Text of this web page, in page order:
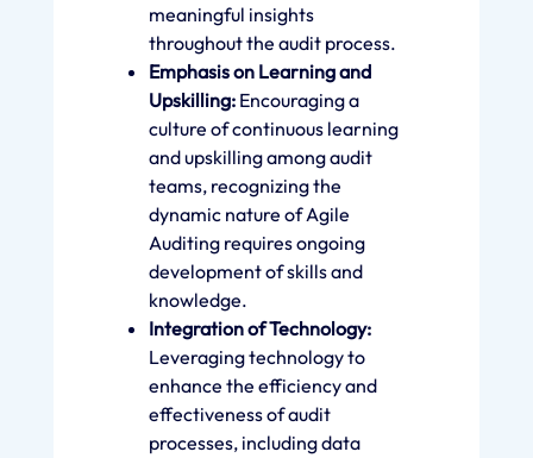
meaningful insights
throughout the audit process.
Emphasis on Learning and
Upskilling:Encouraging a
culture of continuous learning
and upskilling among audit
teams, recognizing the
dynamic nature of Agile
Auditing requires ongoing
development of skills and
knowledge.
Integration of Technology:
Leveraging technology to
enhance the efficiency and
effectiveness of audit
processes, including data